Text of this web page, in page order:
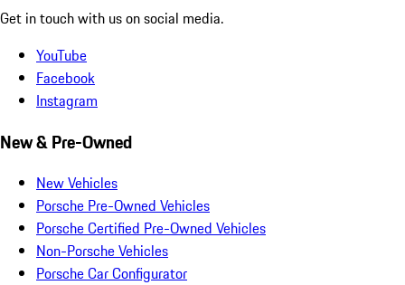
Get in touch with us on social media.
YouTube
Facebook
Instagram
New & Pre-Owned
New Vehicles
Porsche Pre-Owned Vehicles
Porsche Certified Pre-Owned Vehicles
Non-Porsche Vehicles
Porsche Car Configurator